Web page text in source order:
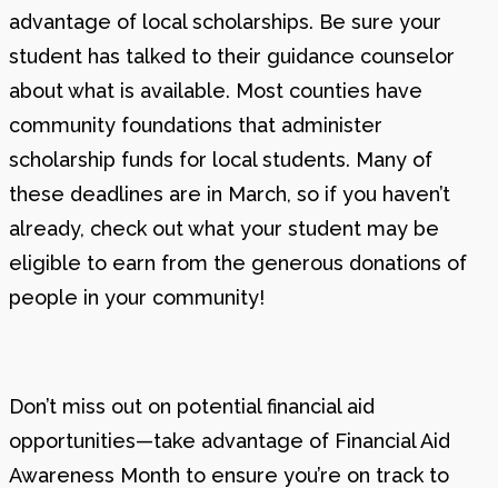
advantage of local scholarships. Be sure your
student has talked to their guidance counselor
about what is available. Most counties have
community foundations that administer
scholarship funds for local students. Many of
these deadlines are in March, so if you haven’t
already, check out what your student may be
eligible to earn from the generous donations of
people in your community!
Don’t miss out on potential financial aid
opportunities—take advantage of Financial Aid
Awareness Month to ensure you’re on track to